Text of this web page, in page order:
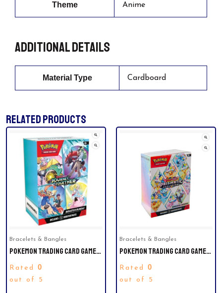
Theme Anime
Additional details
Material Type Cardboard
RELATED PRODUCTS
Bracelets & Bangles
POKEMON TRADING CARD GAMES
TOGETHER BOOSTER BUNDLE.
Rated 0
out of 5
Bracelets & Bangles
POKEMON TRADING CARD GAMES
EVOLUTION BOOSTER BUNDLE
Rated 0
out of 5